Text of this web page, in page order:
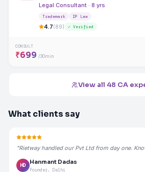
Legal Consultant · 8 yrs
Trademark IP Law
4.7(89) ✓ Verified
CONSULT
₹699 /30min
View all 48 CA
What clients say
"Rietway handled our Pvt Ltd from day one.
HD
Hanmant Dadas
Founder, Delhi